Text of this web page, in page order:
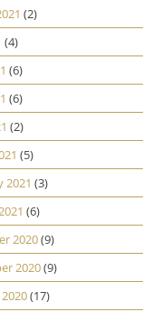
(2)
(4)
(6)
(6)
(2)
(5)
2021 (3)
(6)
2020(9)
2020(9)
(17)